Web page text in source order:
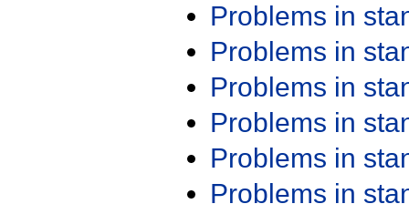
Problems in
Problems in
Problems in
Problems in
Problems in
Problems in